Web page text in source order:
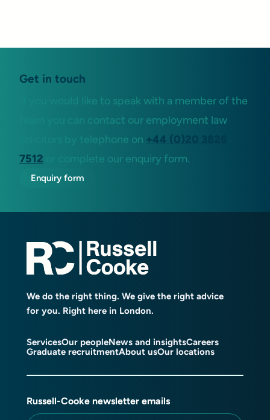
Get in touch
If you would like to speak with a member of the
team you can contact our employment law
solicitors by telephone on +44 (0)20 3826
7512
or complete our enquiry form.
Enquiry form
We do the right thing. We give the right advice
for you. Right here in London.
ServicesOur peopleNews and insightsCareers
Graduate recruitmentAbout usOur locations
Russell-Cooke newsletter emails